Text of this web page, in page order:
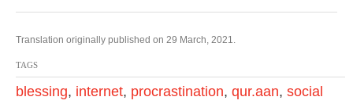
Translation originally published on 29 March, 2021.
TAGS
blessing, internet, procrastination, qur.aan, social